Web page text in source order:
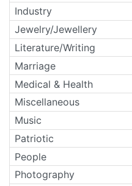
Industry
Jewelry/Jewellery
Literature/Writing
Marriage
Medical & Health
Miscellaneous
Music
Patriotic
People
Photography